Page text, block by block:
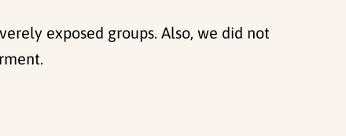
exposed groups. Also, we did not